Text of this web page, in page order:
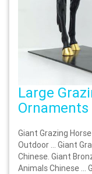
Large
Giant Grazing
Outdoor … Giant
Chinese. Giant
Animals Chinese …